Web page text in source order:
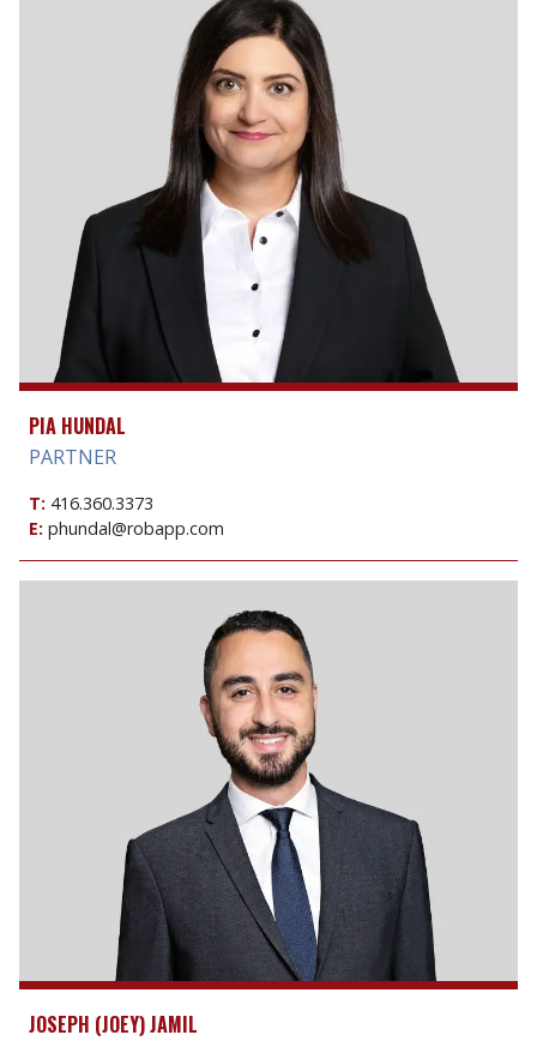
PIA HUNDAL
PARTNER
T: 416.360.3373
E: phundal@robapp.com
JOSEPH (JOEY) JAMIL